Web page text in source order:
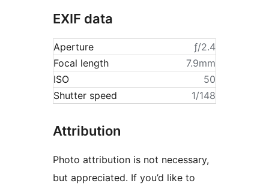
EXIF data
Aperture
ƒ/2.4
Focal length
7.9mm
ISO
50
Shutter speed
1/148
Attribution
Photo attribution is not necessary,
but appreciated. If you’d like to